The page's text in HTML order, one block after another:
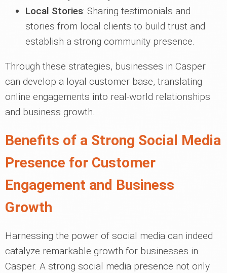
Local Stories: Sharing testimonials and
stories from local clients to build trust and
establish a strong community presence.
Through these strategies, businesses in Casper
can develop a loyal customer base, translating
online engagements into real-world relationships
and business growth.
Benefits of a Strong Social Media
Presence for Customer
Engagement and Business
Growth
Harnessing the power of social media can indeed
catalyze remarkable growth for businesses in
Casper. A strong social media presence not only